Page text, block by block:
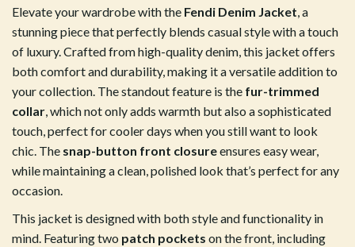
Elevate your wardrobe with the Fendi Denim Jacket, a
stunning piece that perfectly blends casual style with a touch
of luxury. Crafted from high-quality denim, this jacket offers
both comfort and durability, making it a versatile addition to
your collection. The standout feature is the fur-trimmed
collar, which not only adds warmth but also a sophisticated
touch, perfect for cooler days when you still want to look
chic. The snap-button front closureensures easy wear,
while maintaining a clean, polished look that’s perfect for any
occasion.
This jacket is designed with both style and functionality in
mind. Featuring two patch pockets on the front, including